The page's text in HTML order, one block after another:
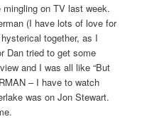
on TV last week.
(I have lots of love for
together, as I
Dan tried to get some
and I was all like “But
– I have to watch
was on Jon Stewart.